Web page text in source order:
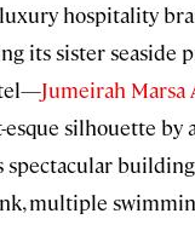
hospitality
its sister
Jumeirah Marsa
silhouette by
multiple